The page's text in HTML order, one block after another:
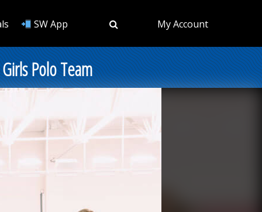
SW App My Account
Polo Team